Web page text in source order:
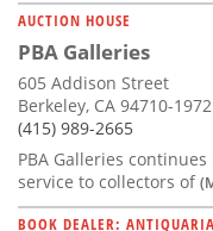
AUCTION HOUSE
PBA Galleries
605 Addison Street
Berkeley, CA 94710-1972
(415) 989-2665
PBA Galleries
service to collectors of
BOOK DEALER: